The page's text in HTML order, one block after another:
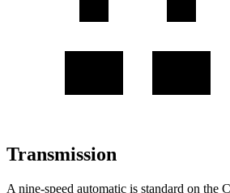
Transmission
A nine-speed automatic is standard on the